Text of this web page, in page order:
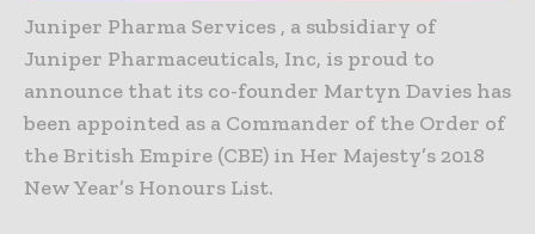
Juniper Pharma Services , a subsidiary of
Juniper Pharmaceuticals, Inc, is proud to
announce that its co-founder Martyn Davies has
been appointed as a Commander of the Order of
the British Empire (CBE) in Her Majesty’s 2018
New Year’s Honours List.